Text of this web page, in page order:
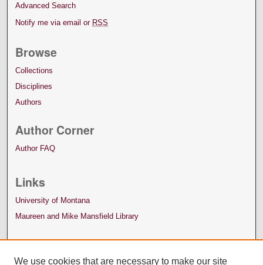
Advanced Search
Notify me via email or RSS
Browse
Collections
Disciplines
Authors
Author Corner
Author FAQ
Links
University of Montana
Maureen and Mike Mansfield Library
We use cookies that are necessary to make our site